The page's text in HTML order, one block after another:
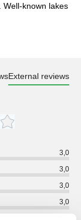
Well-known lakes
External reviews
3,0
3,0
3,0
3,0